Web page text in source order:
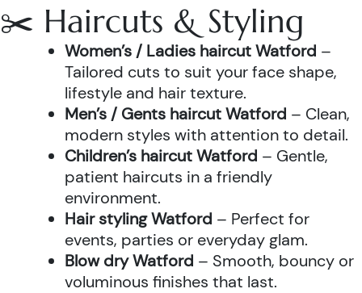
✂️ Haircuts & Styling
Women’s / Ladies haircut Watford –
Tailored cuts to suit your face shape,
lifestyle and hair texture.
Men’s / Gents haircut Watford – Clean,
modern styles with attention to detail.
Children’s haircut Watford – Gentle,
patient haircuts in a friendly
environment.
Hair styling Watford – Perfect for
events, parties or everyday glam.
Blow dry Watford – Smooth, bouncy or
voluminous finishes that last.